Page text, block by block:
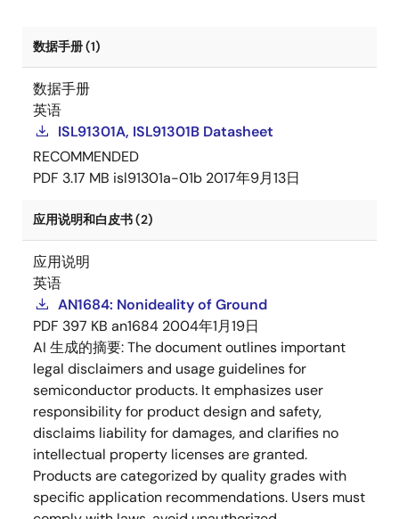
数据手册 (1)
数据手册
英语
ISL91301A, ISL91301B Datasheet
RECOMMENDED
PDF 3.17 MB isl91301a-01b 2017年9月13日
应用说明和白皮书 (2)
应用说明
英语
AN1684: Nonideality of Ground
PDF 397 KB an1684 2004年1月19日
AI 生成的摘要:The document outlines important
legal disclaimers and usage guidelines for
semiconductor products. It emphasizes user
responsibility for product design and safety,
disclaims liability for damages, and clarifies no
intellectual property licenses are granted.
Products are categorized by quality grades with
specific application recommendations. Users must